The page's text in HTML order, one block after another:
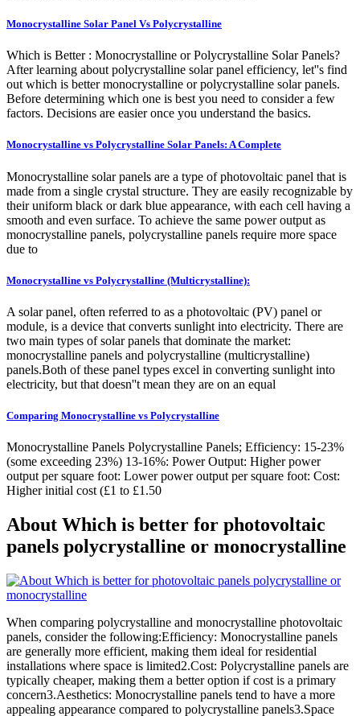
Monocrystalline Solar Panel Vs Polycrystalline
Which is Better : Monocrystalline or Polycrystalline Solar Panels?
After learning about polycrystalline solar panel efficiency, let''s find
out which is better monocrystalline or polycrystalline solar panels.
Before determining which one is best you need to consider a few
factors. Decisions are easier once you understand the basics.
Monocrystalline vs Polycrystalline Solar Panels: A Complete
Monocrystalline solar panels are a type of photovoltaic panel that is
made from a single crystal structure. They are easily recognizable by
their uniform black or dark blue appearance, with each cell having a
smooth and even surface. To achieve the same power output as
monocrystalline panels, polycrystalline panels require more space
due to
Monocrystalline vs Polycrystalline (Multicrystalline):
A solar panel, often referred to as a photovoltaic (PV) panel or
module, is a device that converts sunlight into electricity. There are
two main types of solar panels that dominate the market:
monocrystalline panels and polycrystalline (multicrystalline)
panels.Both of these panel types excel in converting sunlight into
electricity, but that doesn''t mean they are on an equal
Comparing Monocrystalline vs Polycrystalline
Monocrystalline Panels Polycrystalline Panels; Efficiency: 15-23%
(some exceeding 23%) 13-16%: Power Output: Higher power
output per square foot: Lower power output per square foot: Cost:
Higher initial cost (£1 to £1.50
About Which is better for photovoltaic
panels polycrystalline or monocrystalline
When comparing polycrystalline and monocrystalline photovoltaic
panels, consider the following:Efficiency: Monocrystalline panels
are generally more efficient, making them ideal for residential
installations where space is limited2.Cost: Polycrystalline panels are
typically cheaper, making them a better option if cost is a primary
concern3.Aesthetics: Monocrystalline panels tend to have a more
appealing appearance compared to polycrystalline panels3.Space